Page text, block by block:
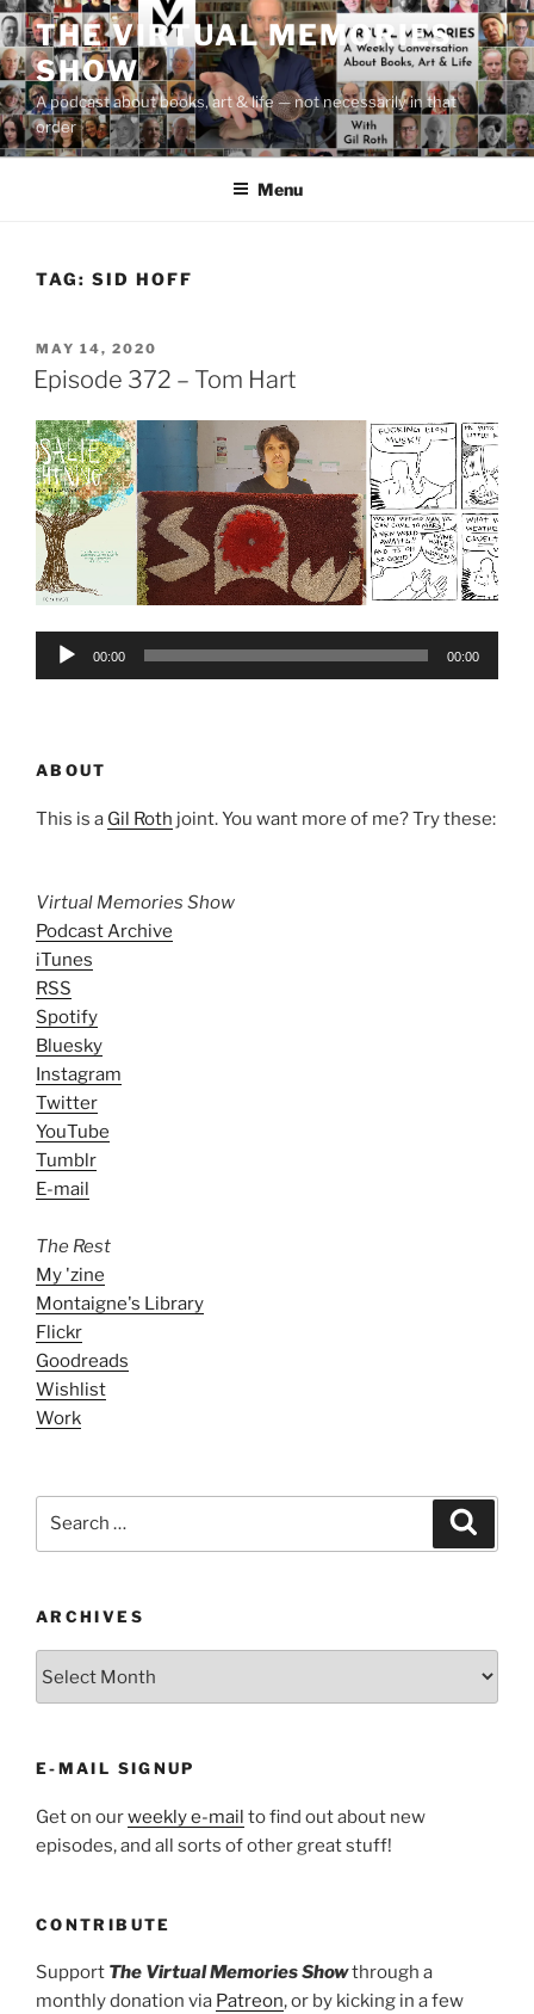
Skip
to
content
THE VIRTUAL MEMORIES
SHOW
A podcast about books, art & life — not necessarily in that
order
Menu
TAG: SID HOFF
POSTED
ON
MAY 14, 2020
Episode 372 – Tom Hart
Audio
00:00 00:00
ABOUT
This is a Gil Roth joint. You want more of me? Try these:
Virtual Memories Show
Podcast Archive
iTunes
RSS
Spotify
Bluesky
Instagram
Twitter
YouTube
Tumblr
E-mail
The Rest
My 'zine
Montaigne's Library
Flickr
Goodreads
Wishlist
Work
ARCHIVES
E-MAIL SIGNUP
Get on ourweekly e-mail to find out about new
episodes, and all sorts of other great stuff!
CONTRIBUTE
Support The Virtual Memories Showthrough a
monthly donation via Patreon, or by kicking in a few